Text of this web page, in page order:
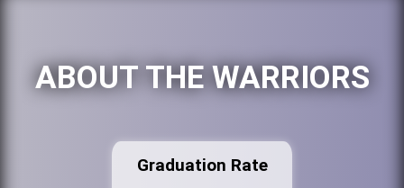
ABOUT THE WARRIORS
Graduation Rate